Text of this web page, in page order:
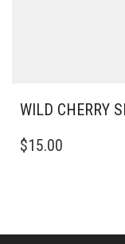
WILD CHERRY
$15.00